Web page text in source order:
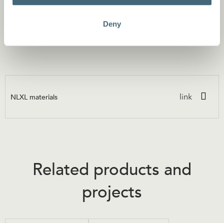
Deny
Material
Premium quality heavy duty 160 grs wallpaper with paper
NLXL materials link
Related products and
projects